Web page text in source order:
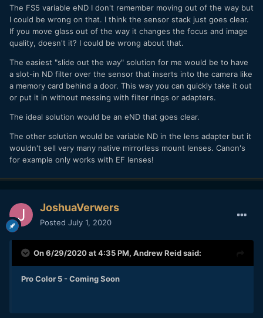
maybe somehow they could do it. Some time ago Dave
Dugdale drew a rough cutaway diagram of a theoretical
large-sensor mirrorless camera which he thought could
house a variable ND with an in-camera mechanism to move
was in.
The FS5 variable eND I don't remember moving out of the way but
I could be wrong on that. I think the sensor stack just goes clear.
If you move glass out of the way it changes the focus and image
quality, doesn't it? I could be wrong about that.
The easiest "slide out the way" solution for me would be to have
a slot-in ND filter over the sensor that inserts into the camera like
a memory card behind a door. This way you can quickly take it out
or put it in without messing with filter rings or adapters.
The ideal solution would be an eND that goes clear.
The other solution would be variable ND in the lens adapter but it
wouldn't sell very many native mirrorless mount lenses. Canon's
for example only works with EF lenses!
JoshuaVerwers
Posted July 1, 2020
On 6/29/2020 at 4:35 PM, Andrew Reidsaid:
Pro Color 5 - Coming Soon